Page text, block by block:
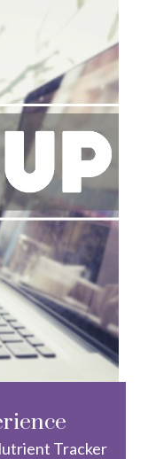
Tracker